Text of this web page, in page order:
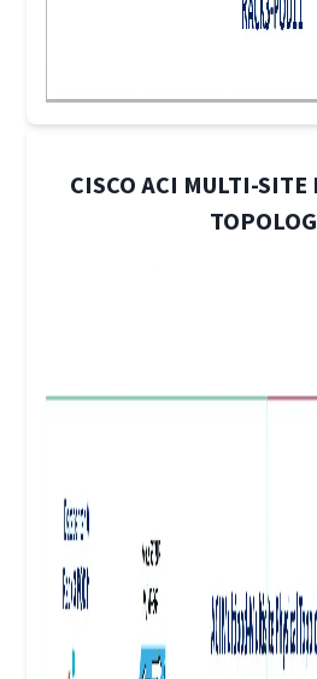
CISCO ACI MULTI-